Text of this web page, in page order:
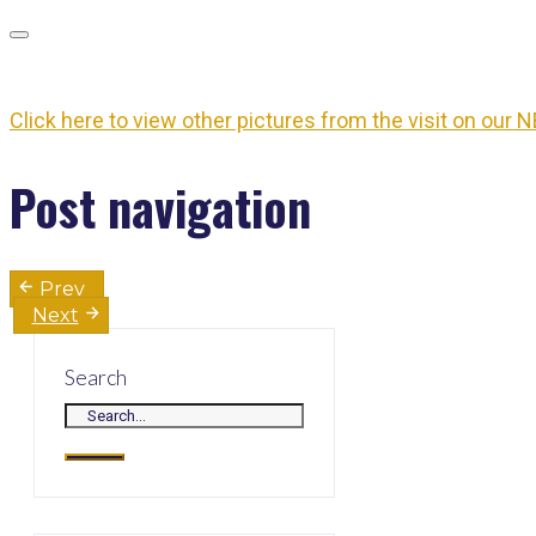
Click here to view other pictures from the visit on our
Post navigation
Prev
Next
Search